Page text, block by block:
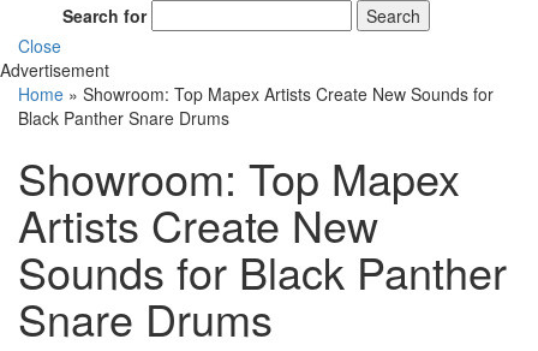
Search for
Search
Close
Advertisement
Home » Showroom: Top Mapex Artists Create New Sounds for
Black Panther Snare Drums
Showroom: Top Mapex
Artists Create New
Sounds for Black Panther
Snare Drums